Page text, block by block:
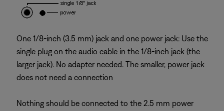
One 1/8-inch (3.5 mm) jack and one power jack: Use the
single plug on the audio cable in the 1/8-inch jack (the
larger jack). No adapter needed. The smaller, power jack
does not need a connection
Nothing should be connected to the 2.5 mm power